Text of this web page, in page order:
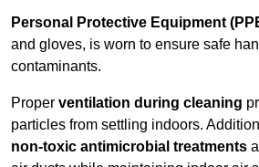
Personal Protective Equipment
and gloves, is worn to ensure safe
contaminants.
Proper ventilation during cleaning
particles from settling indoors.
non-toxic antimicrobial treatments